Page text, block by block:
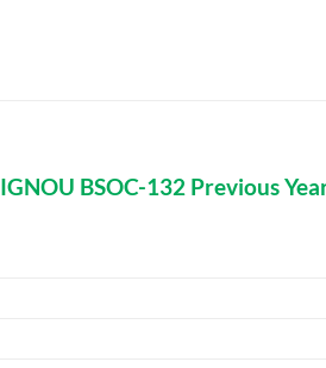
IGNOU BSOC-132 Previous